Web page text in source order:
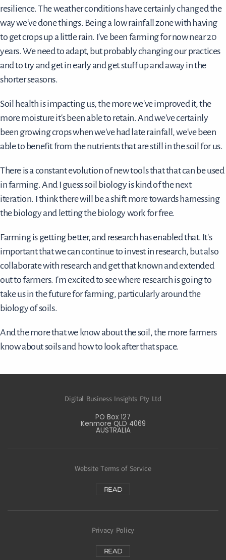
resilience. The weather conditions have certainly changed the
way we've done things. Being a low rainfall zone with having
to get crops up a little rain. I've been farming for now near 20
years. We need to adapt, but probably changing our practices
and to try and get in early and get stuff up and away in the
shorter seasons.
Soil health is impacting us, the more we've improved it, the
more moisture it's been able to retain. And we’ve certainly
been growing crops when we've had late rainfall, we've been
able to benefit from the nutrients that are still in the soil for us.
There is a constant evolution of new tools that that can be used
in farming. And I guess soil biology is kind of the next
iteration. I think there will be a shift more towards harnessing
the biology and letting the biology work for free.
Farming is getting better, and research has enabled that. It's
important that we can continue to invest in research, but also
collaborate with research and get that known and extended
out to farmers. I'm excited to see where research is going to
take us in the future for farming, particularly around the
biology of soils.
And the more that we know about the soil, the more farmers
know about soils and how to look after that space.
Digital Business Insights Pty Ltd
PO Box 127
Kenmore QLD 4069
AUSTRALIA
Website Terms of Service
READ
Privacy Policy
READ